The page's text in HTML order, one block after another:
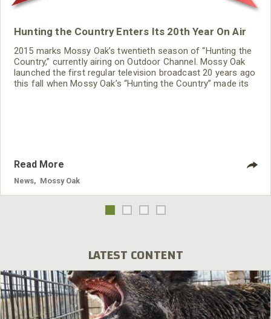
Hunting the Country Enters Its 20th Year On Air
2015 marks Mossy Oak’s twentieth season of “Hunting the
Country,” currently airing on Outdoor Channel. Mossy Oak
launched the first regular television broadcast 20 years ago
this fall when Mossy Oak’s “Hunting the Country” made its
Read More
News Mossy Oak
LATEST CONTENT